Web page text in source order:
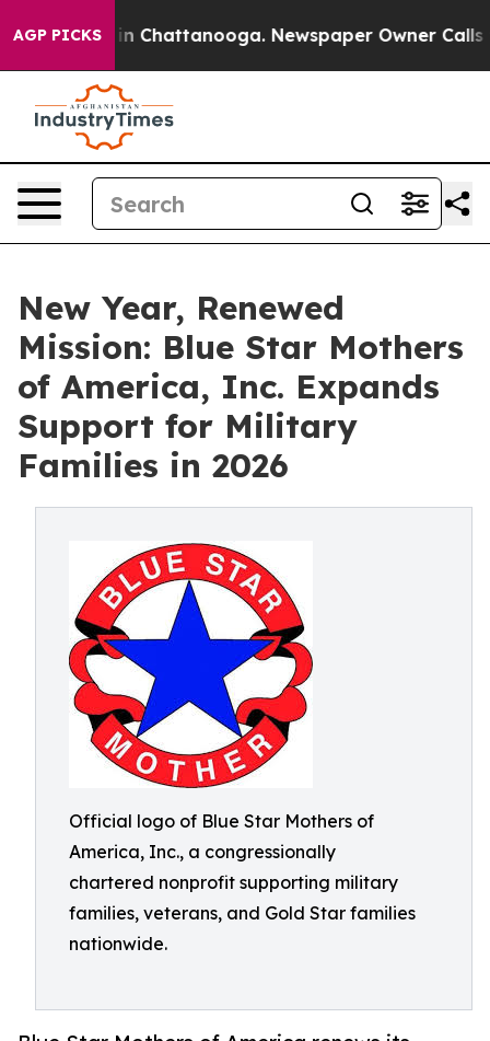
AGP PICKS
Chaos in Chattanooga. Newspaper Owner Calls
New Year, Renewed
Mission: Blue Star Mothers
of America, Inc. Expands
Support for Military
Families in 2026
Official logo of Blue Star Mothers of
America, Inc., a congressionally
chartered nonprofit supporting military
families, veterans, and Gold Star families
nationwide.